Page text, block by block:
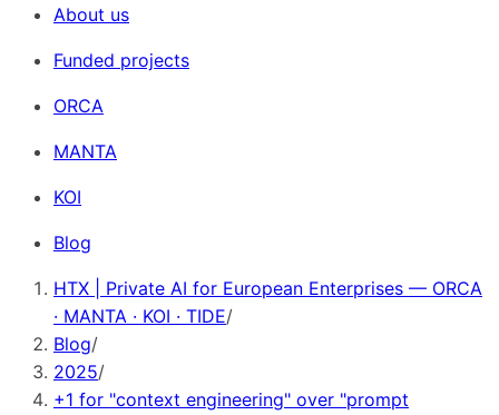
About us
Funded projects
ORCA
MANTA
KOI
Blog
HTX | Private AI for European Enterprises — ORCA
· MANTA · KOI · TIDE/
Blog/
2025/
+1 for "context engineering" over "prompt